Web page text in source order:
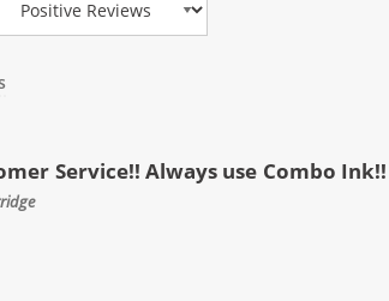
Service!! Always use Combo Ink!!